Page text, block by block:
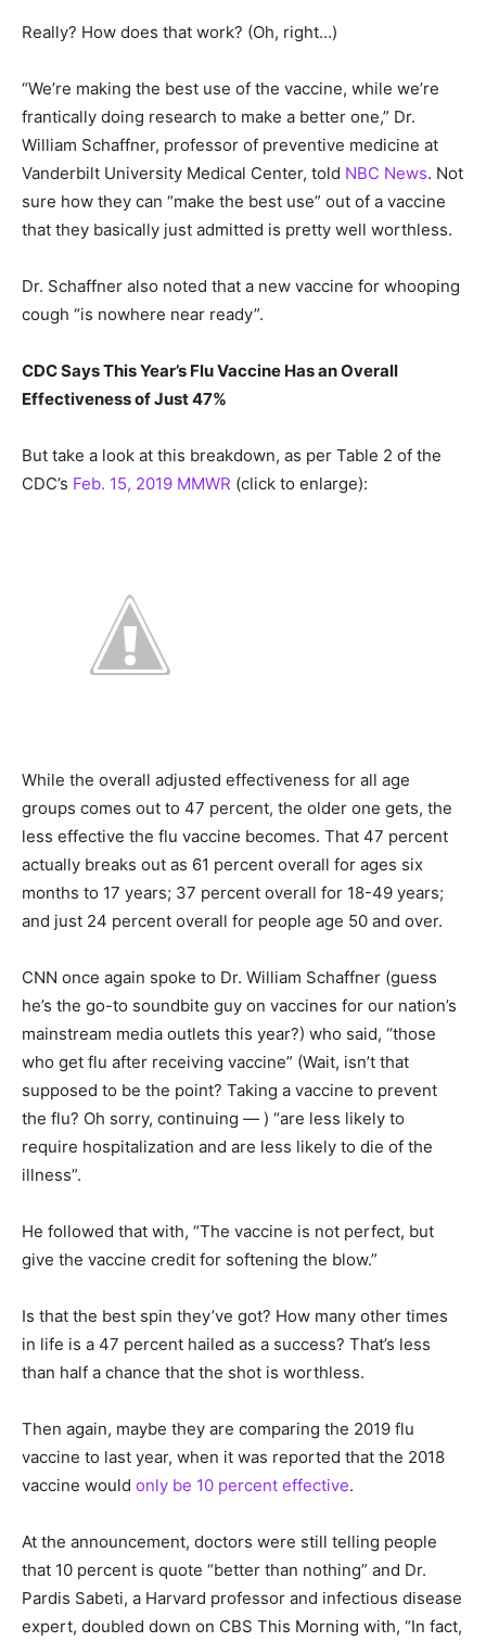
Really? How does that work? (Oh, right…)
“We’re making the best use of the vaccine, while we’re
frantically doing research to make a better one,” Dr.
William Schaffner, professor of preventive medicine at
Vanderbilt University Medical Center, told NBC News. Not
sure how they can “make the best use” out of a vaccine
that they basically just admitted is pretty well worthless.
Dr. Schaffner also noted that a new vaccine for whooping
cough “is nowhere near ready”.
CDC Says This Year’s Flu Vaccine Has an Overall
Effectiveness of Just 47%
But take a look at this breakdown, as per Table 2 of the
CDC’s Feb. 15, 2019 MMWR (click to enlarge):
While the overall adjusted effectiveness for all age
groups comes out to 47 percent, the older one gets, the
less effective the flu vaccine becomes. That 47 percent
actually breaks out as 61 percent overall for ages six
months to 17 years; 37 percent overall for 18-49 years;
and just 24 percent overall for people age 50 and over.
CNN once again spoke to Dr. William Schaffner (guess
he’s the go-to soundbite guy on vaccines for our nation’s
mainstream media outlets this year?) who said, “those
who get flu after receiving vaccine” (Wait, isn’t that
supposed to be the point? Taking a vaccine to prevent
the flu? Oh sorry, continuing — ) “are less likely to
require hospitalization and are less likely to die of the
illness”.
He followed that with, “The vaccine is not perfect, but
give the vaccine credit for softening the blow.”
Is that the best spin they’ve got? How many other times
in life is a 47 percent hailed as a success? That’s less
than half a chance that the shot is worthless.
Then again, maybe they are comparing the 2019 flu
vaccine to last year, when it was reported that the 2018
vaccine would only be 10 percent effective.
At the announcement, doctors were still telling people
that 10 percent is quote “better than nothing” and Dr.
Pardis Sabeti, a Harvard professor and infectious disease
expert, doubled down on CBS This Morning with, “In fact,